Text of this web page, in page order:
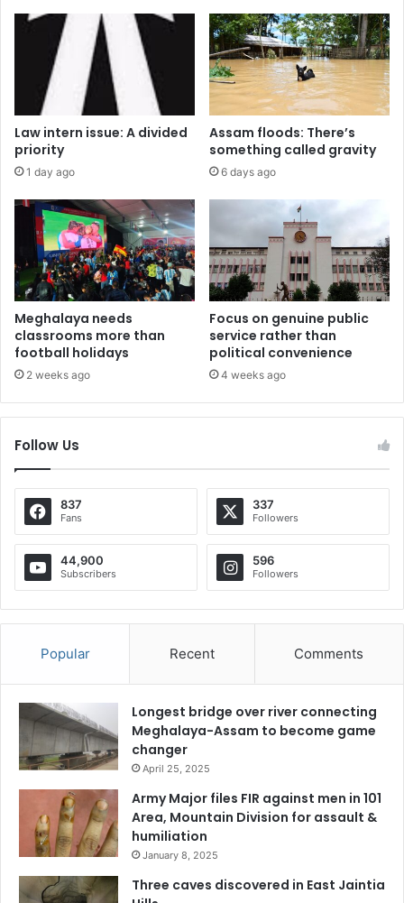
Law intern issue: A divided
priority
1 day ago
Assam floods: There’s
something called gravity
6 days ago
Meghalaya needs
classrooms more than
football holidays
2 weeks ago
Focus on genuine public
service rather than
political convenience
4 weeks ago
Follow Us
837
Fans
337
Followers
44,900
Subscribers
596
Followers
Popular Recent Comments
Longest bridge over river connecting
Meghalaya-Assam to become game
changer
April 25, 2025
Army Major files FIR against men in 101
Area, Mountain Division for assault &
humiliation
January 8, 2025
Three caves discovered in East Jaintia